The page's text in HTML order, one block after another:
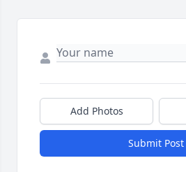
Add Photos
Submit Post